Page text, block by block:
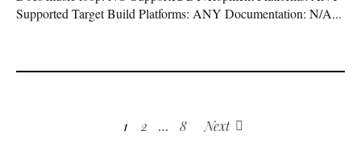
Supported Target Build Platforms: ANY Documentation: N/A...
1 2 … 8 Next